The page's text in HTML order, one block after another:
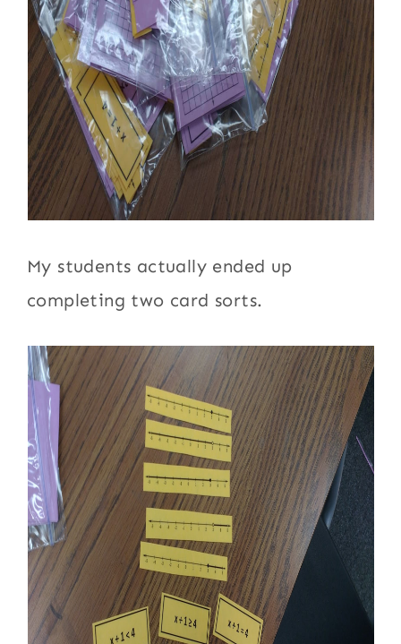
My students actually ended up
completing two card sorts.